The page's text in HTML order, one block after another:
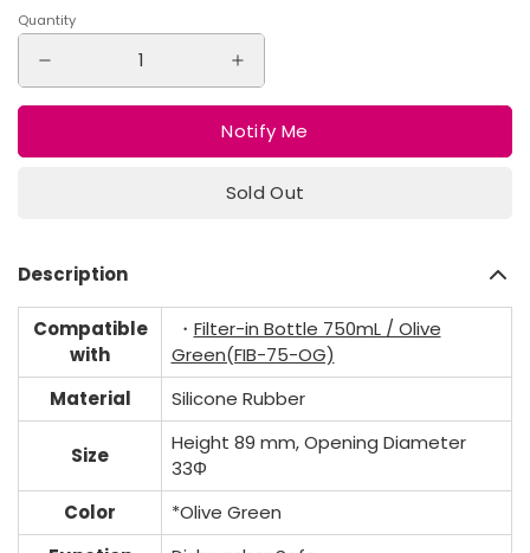
Quantity
Notify Me
Sold Out
Description
Compatible
with
・ Filter-in Bottle 750mL / Olive
Green(FIB-75-OG)
Material
Silicone Rubber
Size
Height 89 mm, Opening Diameter
33Φ
Color
*Olive Green